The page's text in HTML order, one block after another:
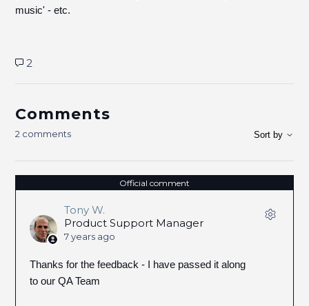
music' - etc.
2
Comments
2 comments Sort by
Official comment
Tony W.
Product Support Manager
7 years ago
Thanks for the feedback - I have passed it along
to our QA Team